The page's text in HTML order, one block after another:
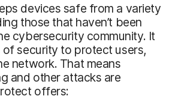
devices safe from a variety
those that haven’t been
cybersecurity community. It
of security to protect users,
network. That means
and other attacks are
offers: